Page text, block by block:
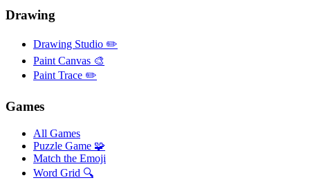
Drawing
Drawing Studio ✏️
Paint Canvas 🎨
Paint Trace ✏️
Games
All Games
Puzzle Game 🧩
Match the Emoji
Word Grid 🔍